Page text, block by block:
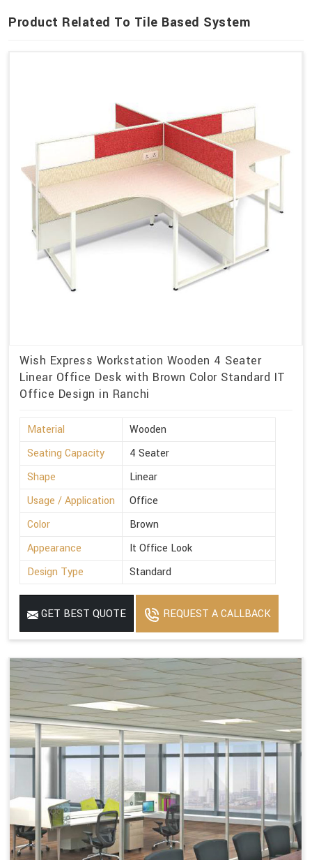
Product Related To Tile Based System
Wish Express Workstation Wooden 4 Seater
Linear Office Desk with Brown Color Standard IT
Office Design in Ranchi
Material
Wooden
Seating Capacity
4 Seater
Shape
Linear
Usage / Application
Office
Color
Brown
Appearance
It Office Look
Design Type
Standard
GET BEST QUOTE REQUEST A CALLBACK